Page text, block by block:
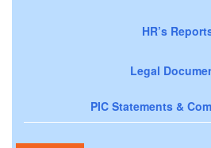
HR’s
Legal
PIC Statements &